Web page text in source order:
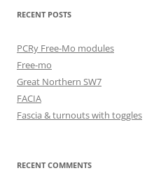
RECENT POSTS
PCRy Free-Mo modules
Free-mo
Great Northern SW7
FACIA
Fascia & turnouts with toggles
RECENT COMMENTS